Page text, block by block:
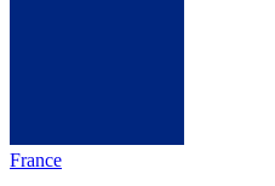
France